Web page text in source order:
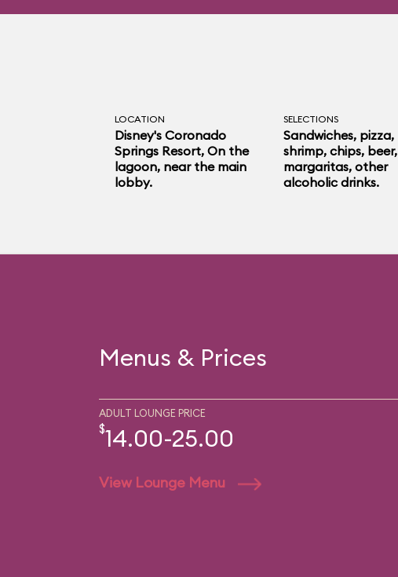
LOCATION
Disney's Coronado
Springs Resort, On the
lagoon, near the main
lobby.
SELECTIONS
Sandwiches, pizza,
shrimp, chips, beer,
margaritas, other
alcoholic drinks.
Menus & Prices
ADULT LOUNGE PRICE
$14.00-25.00
View Lounge Menu